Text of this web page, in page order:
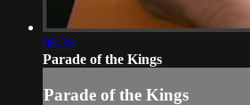
06:26
Parade of the Kings
Parade of the Kings